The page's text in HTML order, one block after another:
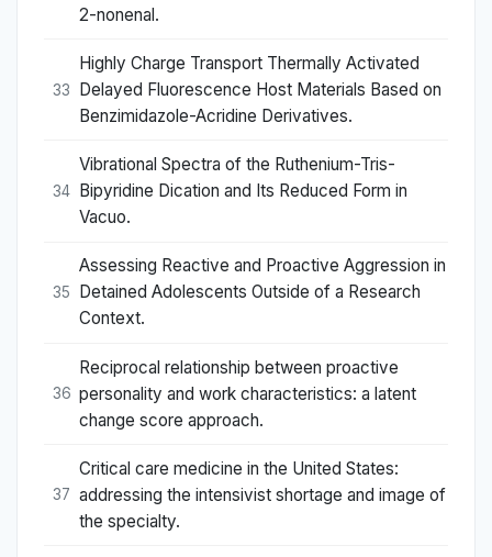
2-nonenal.
33
Highly Charge Transport Thermally Activated
Delayed Fluorescence Host Materials Based on
Benzimidazole-Acridine Derivatives.
34
Vibrational Spectra of the Ruthenium-Tris-
Bipyridine Dication and Its Reduced Form in
Vacuo.
35
Assessing Reactive and Proactive Aggression in
Detained Adolescents Outside of a Research
Context.
36
Reciprocal relationship between proactive
personality and work characteristics: a latent
change score approach.
37
Critical care medicine in the United States:
addressing the intensivist shortage and image of
the specialty.